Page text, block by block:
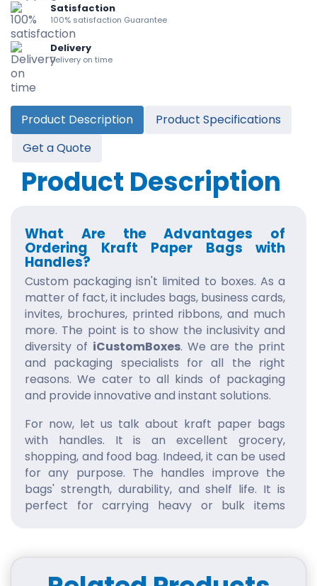
Satisfaction
100% satisfaction Guarantee
Delivery
Delivery on time
Product Description
Product Specifications
Get a Quote
Product Description
What Are the Advantages of
Ordering Kraft Paper Bags with
Handles?
Custom packaging isn't limited to boxes. As a
matter of fact, it includes bags, business cards,
invites, brochures, printed ribbons, and much
more. The point is to show the inclusivity and
diversity of iCustomBoxes. We are the print
and packaging specialists for all the right
reasons. We cater to all kinds of packaging
and provide innovative and instant solutions.
For now, let us talk about kraft paper bags
with handles. It is an excellent grocery,
shopping, and food bag. Indeed, it can be used
for any purpose. The handles improve the
bags' strength, durability, and shelf life. It is
perfect for carrying heavy or bulk items
easily carry the bag without their fingers